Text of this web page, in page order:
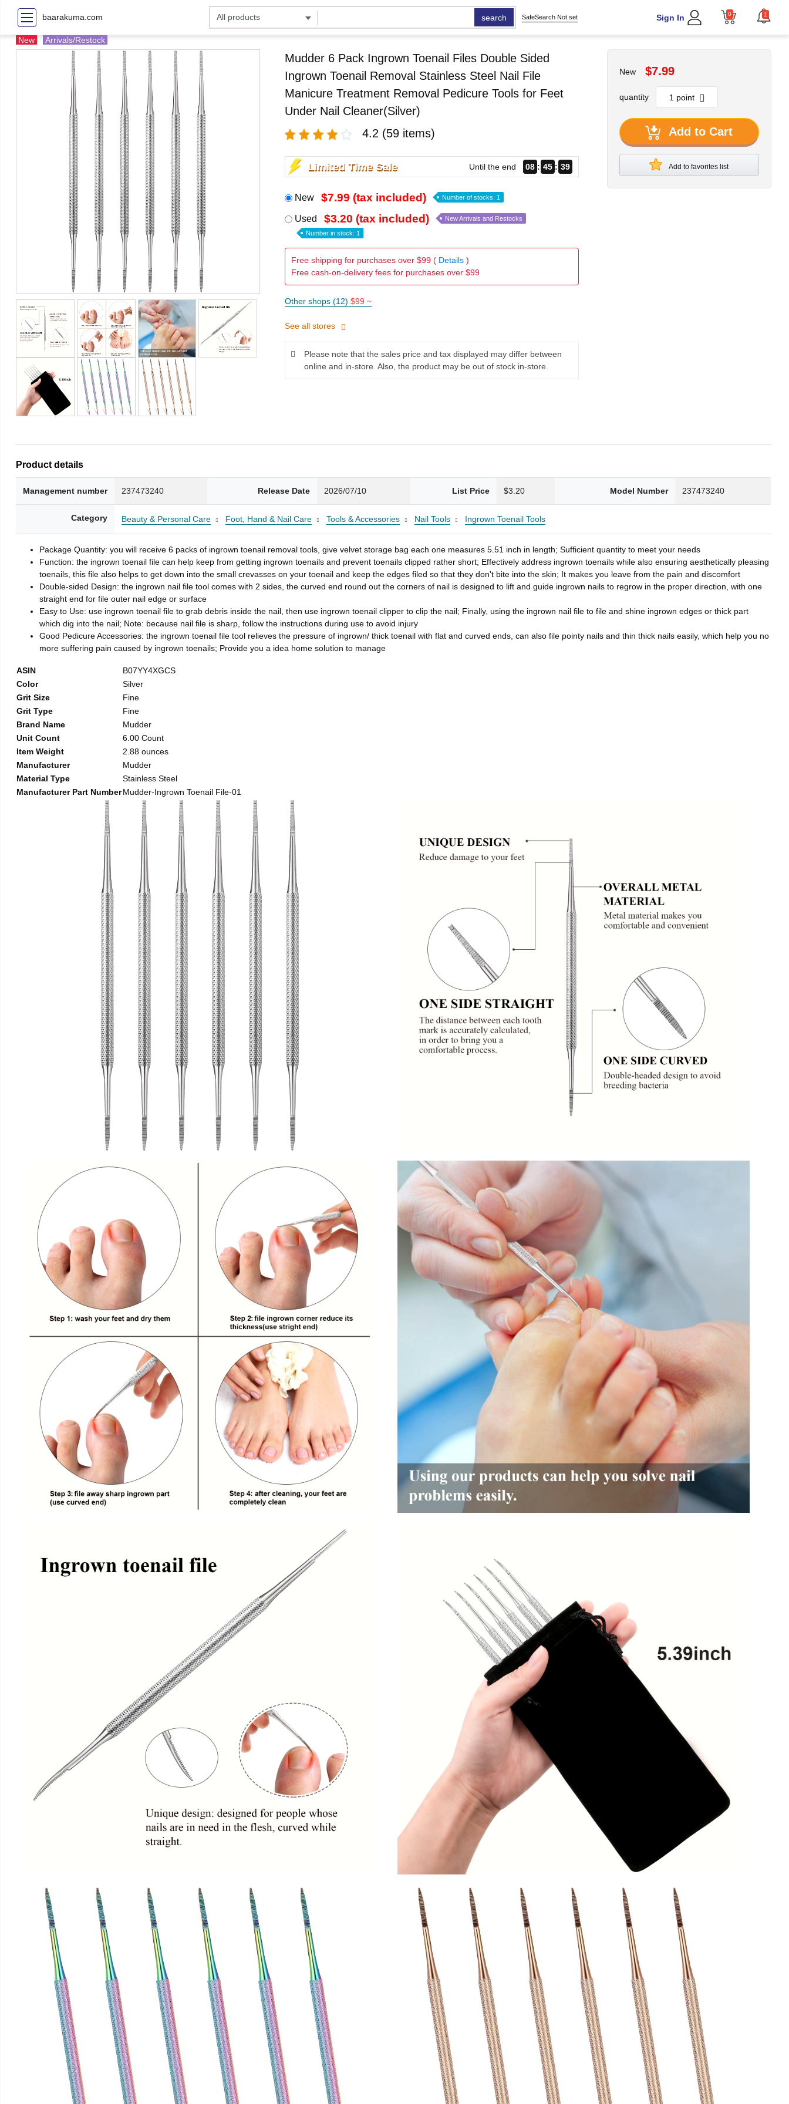
baarakuma.com search SafeSearch Not set Sign In 0 1
New Arrivals/Restock
Mudder 6 Pack Ingrown Toenail Files Double Sided
Ingrown Toenail Removal Stainless Steel Nail File
Manicure Treatment Removal Pedicure Tools for Feet
Under Nail Cleaner(Silver)
4.2 (59 items)
Limited Time Sale Until the end 08 45 38
New $7.99 (tax included) Number of stocks: 1
Used $3.20 (tax included) New Arrivals and Restocks
Number in stock: 1
Free shipping for purchases over $99 ( Details)
Free cash-on-delivery fees for purchases over $99
Other shops (12) $99 ~
See all stores
Please note that the sales price and tax displayed may differ between
online and in-store. Also, the product may be out of stock in-store.
New $7.99
quantity
Add to Cart
Add to favorites list
Product details
Management number 237473240 Release Date 2026/07/10 List Price $3.20 Model Number 237473240
Category Beauty & Personal Care Foot, Hand & Nail Care Tools & Accessories Nail Tools Ingrown Toenail Tools
Package Quantity: you will receive 6 packs of ingrown toenail removal tools, give velvet storage bag each one measures 5.51 inch in length; Sufficient quantity to meet your needs
Function: the ingrown toenail file can help keep from getting ingrown toenails and prevent toenails clipped rather short; Effectively address ingrown toenails while also ensuring aesthetically pleasing
toenails, this file also helps to get down into the small crevasses on your toenail and keep the edges filed so that they don't bite into the skin; It makes you leave from the pain and discomfort
Double-sided Design: the ingrown nail file tool comes with 2 sides, the curved end round out the corners of nail is designed to lift and guide ingrown nails to regrow in the proper direction, with one
straight end for file outer nail edge or surface
Easy to Use: use ingrown toenail file to grab debris inside the nail, then use ingrown toenail clipper to clip the nail; Finally, using the ingrown nail file to file and shine ingrown edges or thick part
which dig into the nail; Note: because nail file is sharp, follow the instructions during use to avoid injury
Good Pedicure Accessories: the ingrown toenail file tool relieves the pressure of ingrown/ thick toenail with flat and curved ends, can also file pointy nails and thin thick nails easily, which help you no
more suffering pain caused by ingrown toenails; Provide you a idea home solution to manage
ASIN
B07YY4XGCS
Color
Silver
Grit Size
Fine
Grit Type
Fine
Brand Name
Mudder
Unit Count
6.00 Count
Item Weight
2.88 ounces
Manufacturer
Mudder
Material Type
Stainless Steel
Manufacturer Part NumberMudder-Ingrown Toenail File-01